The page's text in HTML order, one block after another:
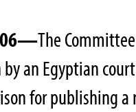
The
by an Egyptian
for publishing